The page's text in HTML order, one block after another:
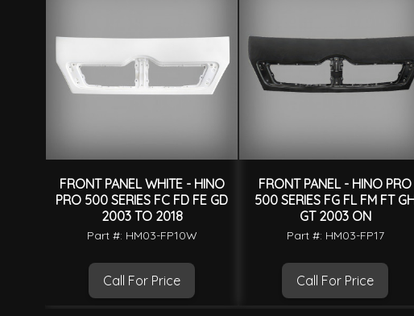
FRONT PANEL WHITE - HINO
PRO 500 SERIES FC FD FE GD
2003 TO 2018
Part #: HM03-FP10W
Call For Price
FRONT PANEL - HINO PRO
500 SERIES FG FL FM FT
GT 2003 ON
Part #: HM03-FP17
Call For Price